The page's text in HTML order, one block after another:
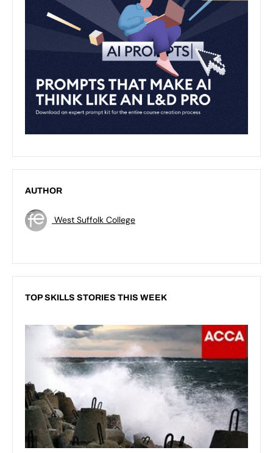
AUTHOR
West Suffolk College
TOP SKILLS STORIES THIS WEEK